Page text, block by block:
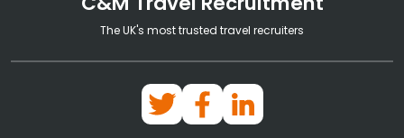
The UK's most trusted travel recruiters